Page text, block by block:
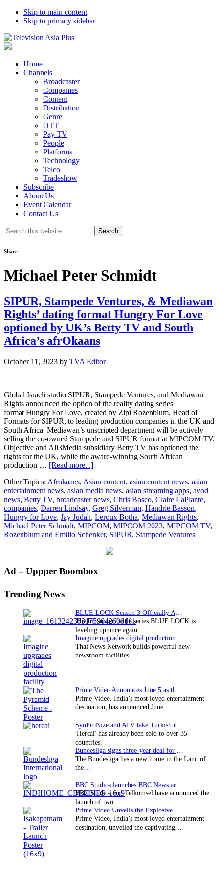
Skip to main content
Skip to primary sidebar
Home
Channels
Broadcaster
Companies
Content
Distribution
Genre
OTT
Pay TV
People
Platforms
Technology
Telco
Tradeshow
Subscribe
About Us
Event Calendar
Contact Us
Search
this
Share
Michael Peter Schmidt
SIPUR, Stampede Ventures, & Mediawan
Rights’ dating format Hungry For Love
optioned by UK’s Betty TV and South
Africa’s afrOkaans
October 11, 2023 by TVA Editor
Global Israeli studio SIPUR, Stampede Ventures, and Mediawan
Rights announced the option of the reality dating series
format Hungry For Love, created by Zipi Rozenblum, Head of
Formats for SIPUR, to leading production companies in the UK and
South Africa. Mediawan’s unscripted department will be actively
selling the co-owned Stampede and SIPUR format at MIPCOM TV.
Objective and All3Media subsidiary Betty TV has optioned the
rights for the UK, while the award-winning South African
production … [Read more...]about
Ventures, & Mediawan
Rights’
dating
format
Hungry
For
Love
Betty
afrOkaans
Other Topics: Afrokaans, Asian content, asian content news, asian
entertainment news, asian media news, asian streaming apps, avod
news, Betty TV, broadcaster news, Chris Bosco, Claire LaPlante,
companies, Darren Lindsay, Greg Silverman, Handrie Basson,
Hungry for Love, Jay Judah, Leroux Botha, Mediawan Rights,
Michael Peter Schmidt, MIPCOM, MIPCOM 2023, MIPCOM TV,
Rozenblum and Emilio Schenker, SIPUR, Stampede Ventures
Primary
Ad – Uppper Boombox
Trending News
The hit soccer battle series BLUE LOCK is
leveling up once again.…
Thai News Network builds powerful new
newsroom facilities.
Prime Video, India’s most loved entertainment
destination, has announced June…
'Hercai' has already been sold to over 35
countries.
The Bundesliga has a new home in the Land of
the…
BBC Studios and Telkomsel have announced the
launch of two…
Prime Video, India’s most loved entertainment
destination, unveiled the captivating…